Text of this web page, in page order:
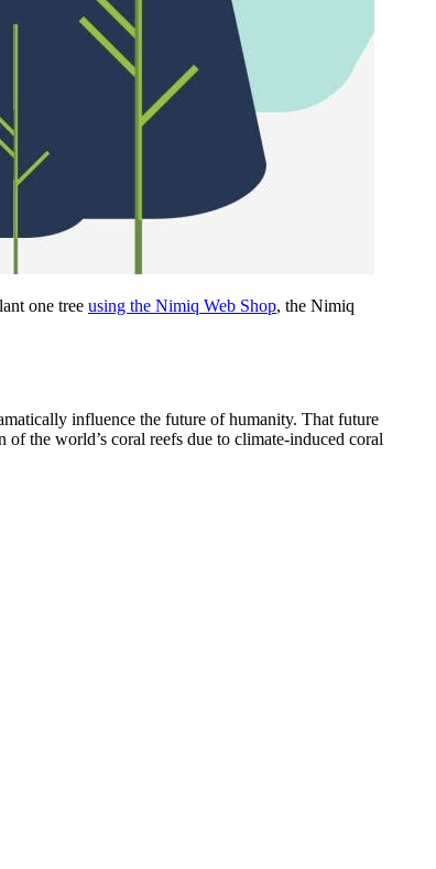
one tree using the Nimiq Web Shop, the Nimiq
influence the future of humanity. That future
the world’s coral reefs due to climate-induced coral